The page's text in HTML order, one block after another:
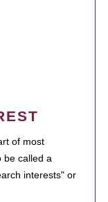
of most
be called a
interests" or